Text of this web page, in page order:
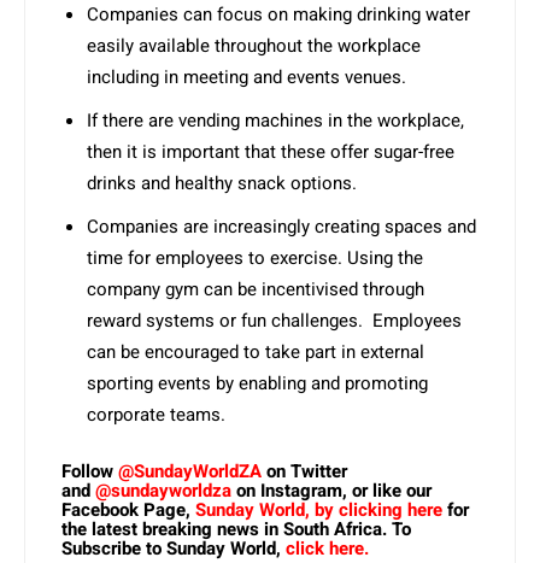
Companies can focus on making drinking water
easily available throughout the workplace
including in meeting and events venues.
If there are vending machines in the workplace,
then it is important that these offer sugar-free
drinks and healthy snack options.
Companies are increasingly creating spaces and
time for employees to exercise. Using the
company gym can be incentivised through
reward systems or fun challenges. Employees
can be encouraged to take part in external
sporting events by enabling and promoting
corporate teams.
Follow@SundayWorldZAon Twitter
and@sundayworldzaon Instagram, or like our
Facebook Page, Sunday World, by clicking herefor
the latest breaking news in South Africa. To
Subscribe to Sunday World, click here.